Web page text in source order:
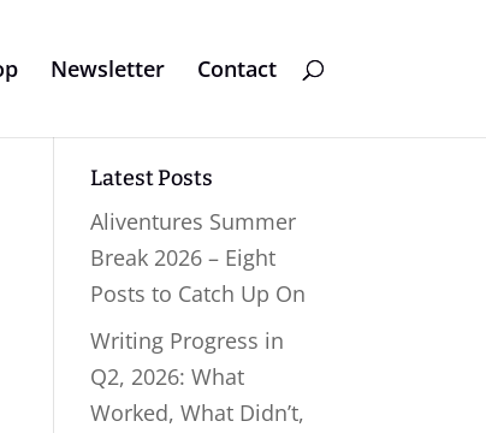
Newsletter Contact
Latest Posts
Aliventures Summer
Break 2026 – Eight
Posts to Catch Up On
Writing Progress in
Q2, 2026: What
Worked, What Didn’t,